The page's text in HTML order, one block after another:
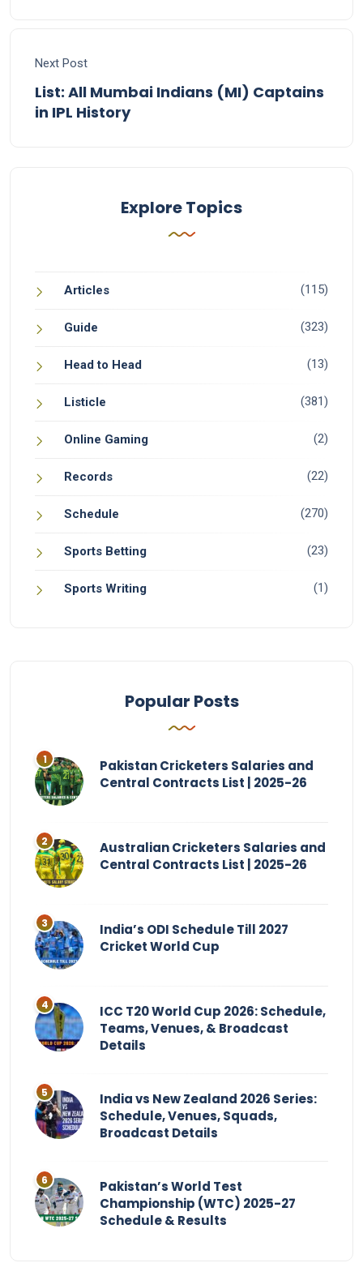
Next Post
List: All Mumbai Indians (MI) Captains
in IPL History
Explore Topics
Articles (115)
Guide (323)
Head to Head (13)
Listicle (381)
Online Gaming (2)
Records (22)
Schedule (270)
Sports Betting (23)
Sports Writing (1)
Popular Posts
Pakistan Cricketers Salaries and
Central Contracts List | 2025-26
Australian Cricketers Salaries and
Central Contracts List | 2025-26
India’s ODI Schedule Till 2027
Cricket World Cup
ICC T20 World Cup 2026: Schedule,
Teams, Venues, & Broadcast
Details
India vs New Zealand 2026 Series:
Schedule, Venues, Squads,
Broadcast Details
Pakistan’s World Test
Championship (WTC) 2025-27
Schedule & Results